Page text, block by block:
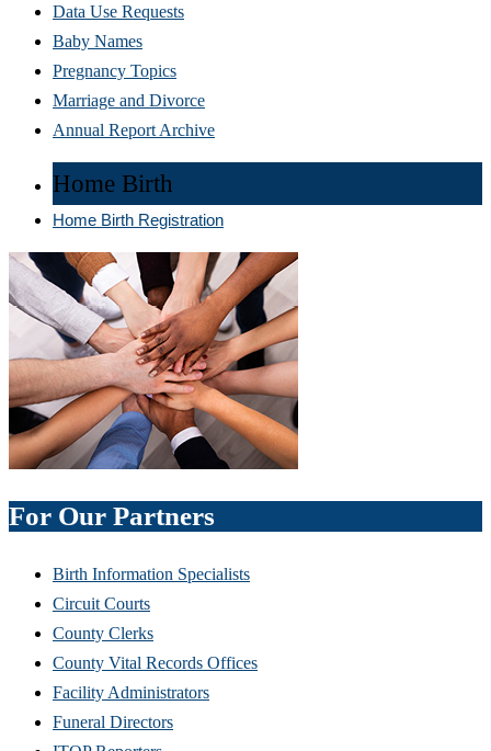
Data Use Requests
Baby Names
Pregnancy Topics
Marriage and Divorce
Annual Report Archive
Home Birth
Home Birth Registration
For Our Partners
Birth Information Specialists
Circuit Courts
County Clerks
County Vital Records Offices
Facility Administrators
Funeral Directors